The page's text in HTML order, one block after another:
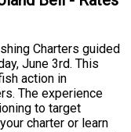
Charters guided
June 3rd. This
action in
The experience
to target
charter or learn